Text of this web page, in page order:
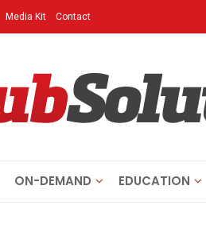
Media Kit Contact
ON-DEMAND EDUCATION